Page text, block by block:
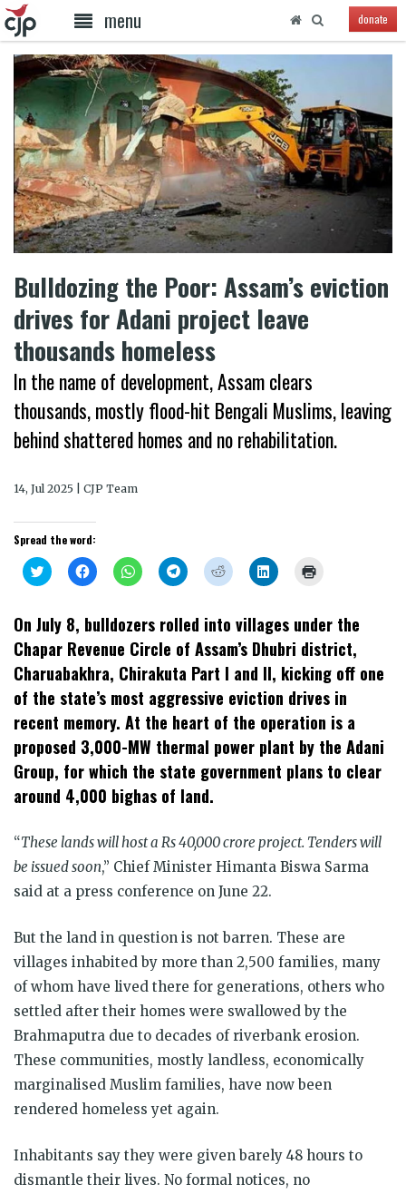
menu donate
Bulldozing the Poor: Assam’s eviction
drives for Adani project leave
thousands homeless
In the name of development, Assam clears
thousands, mostly flood-hit Bengali Muslims, leaving
behind shattered homes and no rehabilitation.
14, Jul 2025 | CJP Team
Spread the word:
Click
to
Twitter
(Opens
new
window)
Click
to
Facebook
(Opens
new
window)
Click
to
WhatsApp
(Opens
in
new
window)
Click
to
Telegram
(Opens
in
new
window)
Click
to
Reddit
(Opens
new
window)
Click
to
(Opens
in
new
window)
new
window)
On July 8, bulldozers rolled into villages under the
Chapar Revenue Circle of Assam’s Dhubri district,
Charuabakhra, Chirakuta Part I and II, kicking off one
of the state’s most aggressive eviction drives in
recent memory. At the heart of the operation is a
proposed 3,000-MW thermal power plant by the Adani
Group, for which the state government plans to clear
around 4,000 bighas of land.
“These lands will host a Rs 40,000 crore project. Tenders will
be issued soon,” Chief Minister Himanta Biswa Sarma
said at a press conference on June 22.
But the land in question is not barren. These are
villages inhabited by more than 2,500 families, many
of whom have lived there for generations, others who
settled after their homes were swallowed by the
Brahmaputra due to decades of riverbank erosion.
These communities, mostly landless, economically
marginalised Muslim families, have now been
rendered homeless yet again.
Inhabitants say they were given barely 48 hours to
dismantle their lives. No formal notices, no